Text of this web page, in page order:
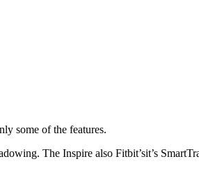
some of the features.
The Inspire also Fitbit’sit’s